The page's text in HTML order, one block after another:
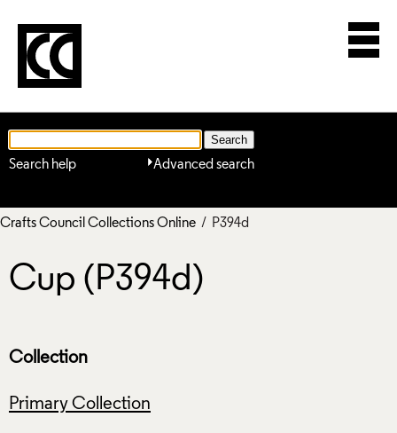
Advanced search
Search help
Crafts Council Collections Online / P394d
Cup (P394d)
Collection
Primary Collection